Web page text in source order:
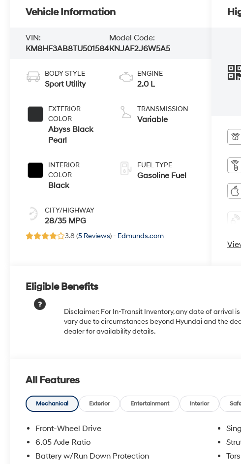
Vehicle Information
VIN:
KM8HF3AB8TU501584
Model Code:
KNJAF2J6W5A5
BODY STYLE
Sport Utility
EXTERIOR
COLOR
Abyss Black
Pearl
INTERIOR
COLOR
Black
CITY/HIGHWAY
28/35 MPG
ENGINE
2.0 L
TRANSMISSION
Variable
FUEL TYPE
Gasoline Fuel
3.8 (5 Reviews) - Edmunds.com
Eligible Benefits
Disclaimer: For In-Transit Inventory, any date of arrival
vary due to circumstances beyond Hyundai and the
dealer for availability details.
All Features
Mechanical Exterior Entertainment Interior
Front-Wheel Drive
6.05 Axle Ratio
Battery w/Run Down Protection